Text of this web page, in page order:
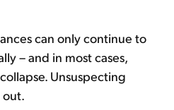
can only continue to
– and in most cases,
Unsuspecting
out.